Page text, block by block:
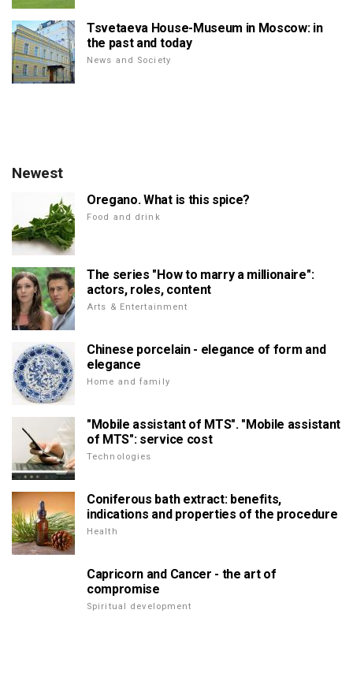
Tsvetaeva House-Museum in Moscow: in
the past and today
News and Society
Newest
Oregano. What is this spice?
Food and drink
The series "How to marry a millionaire":
actors, roles, content
Arts & Entertainment
Chinese porcelain - elegance of form and
elegance
Home and family
"Mobile assistant of MTS". "Mobile assistant
of MTS": service cost
Technologies
Coniferous bath extract: benefits,
indications and properties of the procedure
Health
Capricorn and Cancer - the art of
compromise
Spiritual development